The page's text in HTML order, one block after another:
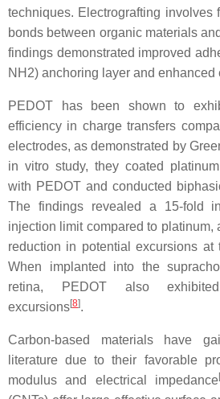
techniques. Electrografting involves
bonds between organic materials
findings demonstrated improved
NH2) anchoring layer and
PEDOT has been shown to
efficiency in charge transfers
electrodes, as demonstrated by
in vitro study, they coated
with PEDOT and conducted
The findings revealed a 15-fold
injection limit compared to platinum,
reduction in potential excursions at
When implanted into the
retina, PEDOT also
excursions[8].
Carbon-based materials have
literature due to their favorable
modulus and electrical impedance